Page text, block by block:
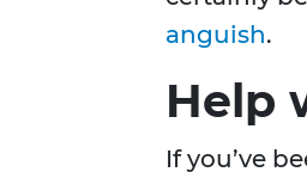
anguish.
Help
If you’ve